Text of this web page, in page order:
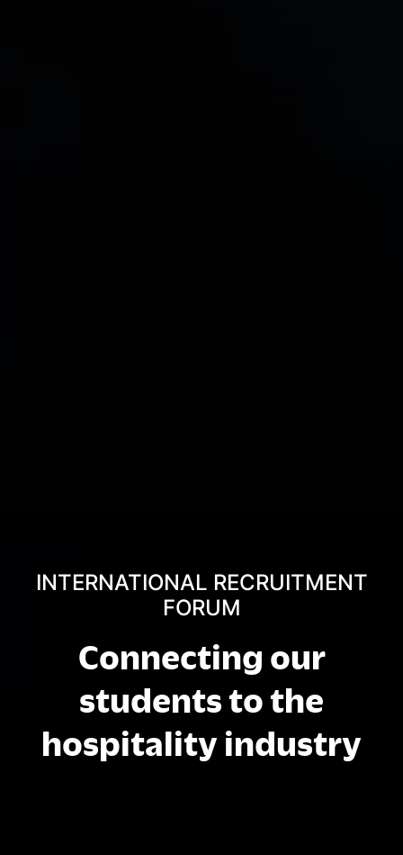
INTERNATIONAL RECRUITMENT
FORUM
Connecting our
students to the
hospitality industry